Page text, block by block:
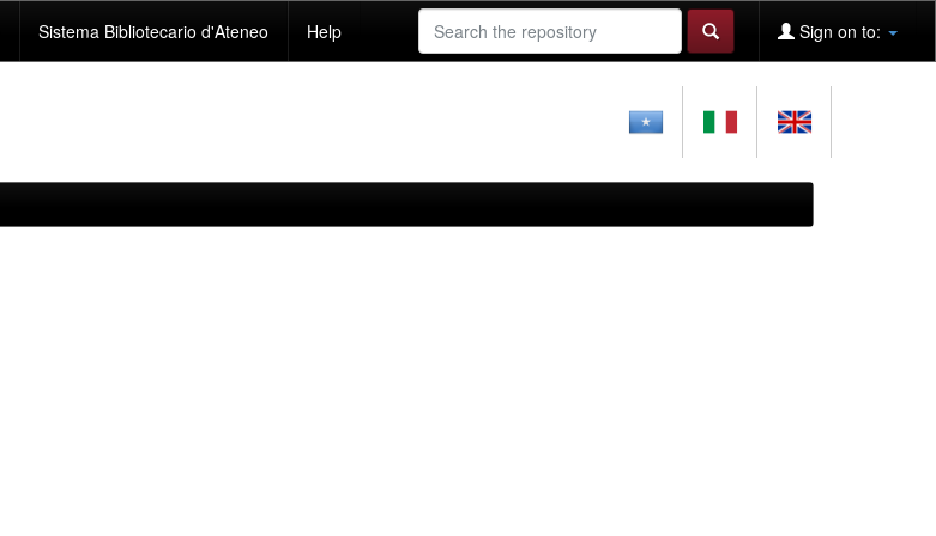
Sistema Bibliotecario d'Ateneo Help Sign on to: